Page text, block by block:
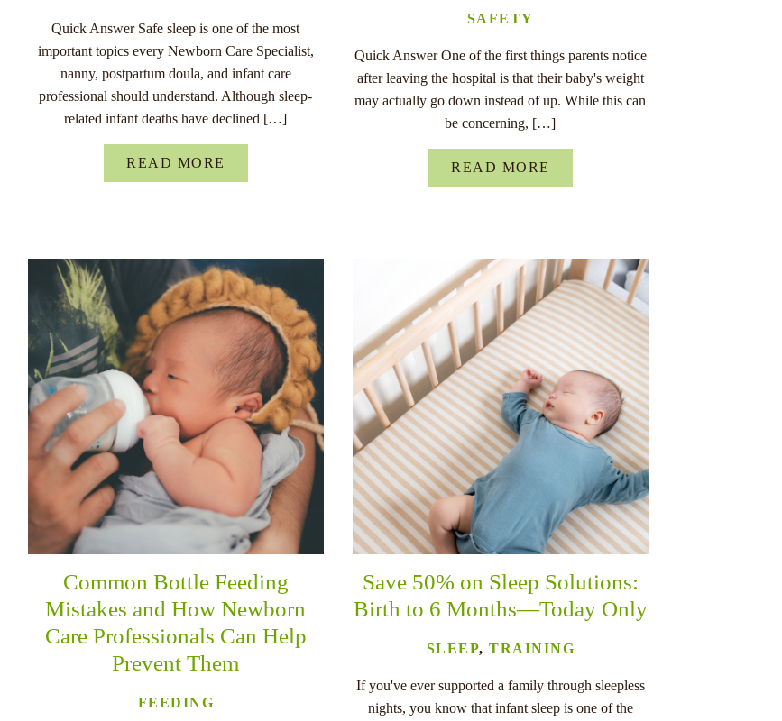
Quick Answer Safe sleep is one of the most
important topics every Newborn Care Specialist,
nanny, postpartum doula, and infant care
professional should understand. Although sleep-
related infant deaths have declined […]
READ MORE
SAFETY
Quick Answer One of the first things parents notice
after leaving the hospital is that their baby's weight
may actually go down instead of up. While this can
be concerning, […]
READ MORE
Common Bottle Feeding
Mistakes and How Newborn
Care Professionals Can Help
Prevent Them
FEEDING
Save 50% on Sleep Solutions:
Birth to 6 Months—Today Only
SLEEP,TRAINING
If you've ever supported a family through sleepless
nights, you know that infant sleep is one of the